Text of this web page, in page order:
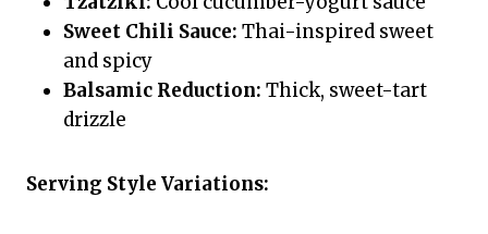
Sweet Chili Sauce: Thai-inspired sweet
and spicy
Balsamic Reduction: Thick, sweet-tart
drizzle
Serving Style Variations: